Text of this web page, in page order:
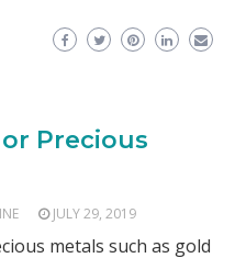
Precious
JULY 29, 2019
metals such as gold